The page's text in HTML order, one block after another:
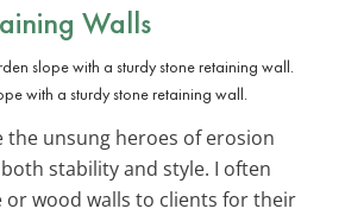
Walls
with a sturdy stone retaining wall.
the unsung heroes of erosion
stability and style. I often
wood walls to clients for their